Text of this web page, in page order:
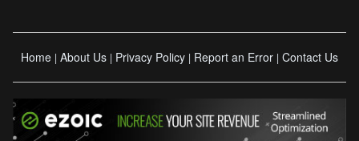
Home | About Us | Privacy Policy | Report an Error | Contact Us